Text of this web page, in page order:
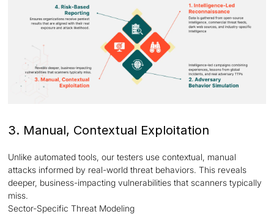
3. Manual, Contextual Exploitation
Unlike automated tools, our testers use contextual, manual
attacks informed by real-world threat behaviors. This reveals
deeper, business-impacting vulnerabilities that scanners typically
miss.
Sector-Specific Threat Modeling